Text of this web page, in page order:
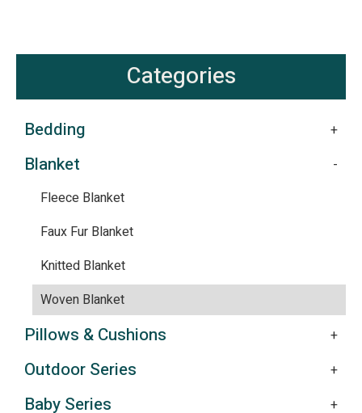
Categories
Bedding
Blanket
Fleece Blanket
Faux Fur Blanket
Knitted Blanket
Woven Blanket
Pillows & Cushions
Outdoor Series
Baby Series